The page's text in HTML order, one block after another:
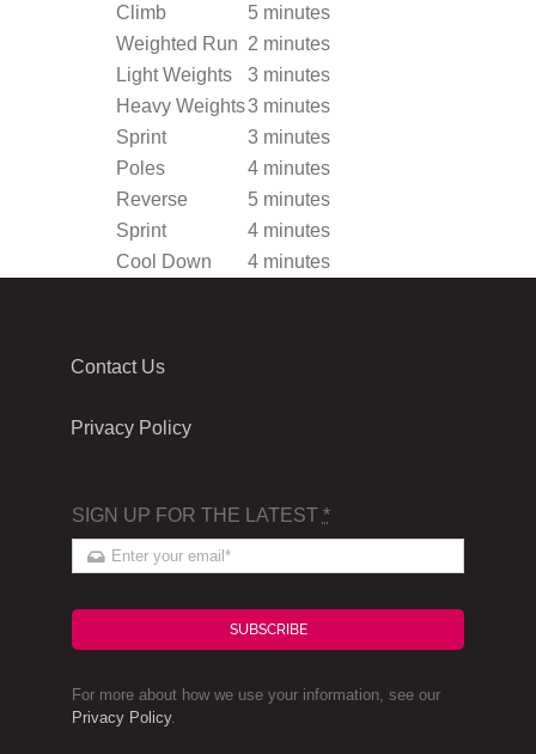
Climb
5 minutes
Weighted Run 2 minutes
Light Weights
3 minutes
Heavy Weights3 minutes
Sprint
3 minutes
Poles
4 minutes
Reverse
5 minutes
Sprint
4 minutes
Cool Down
4 minutes
Contact Us
Privacy Policy
SIGN UP FOR THE LATEST *
SUBSCRIBE
For more about how we use your information, see our
Privacy Policy.